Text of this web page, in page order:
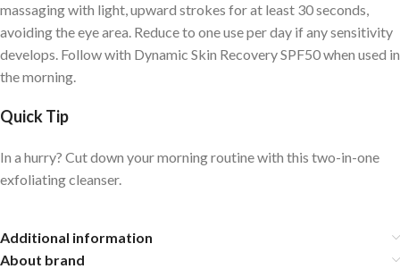
massaging with light, upward strokes for at least 30 seconds,
avoiding the eye area. Reduce to one use per day if any sensitivity
develops. Follow with Dynamic Skin Recovery SPF50 when used in
the morning.
Quick Tip
In a hurry? Cut down your morning routine with this two-in-one
exfoliating cleanser.
Additional information
About brand